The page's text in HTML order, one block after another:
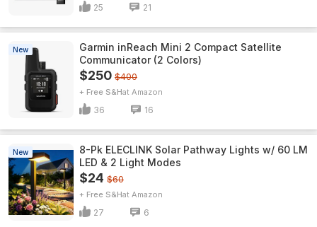
25 21
New
Garmin inReach Mini 2 Compact Satellite
Communicator (2 Colors)
$250 $400
+ Free S&H Amazon
36 16
New
8-Pk ELECLINK Solar Pathway Lights w/ 60 LM
LED & 2 Light Modes
$24 $60
+ Free S&H Amazon
27 6